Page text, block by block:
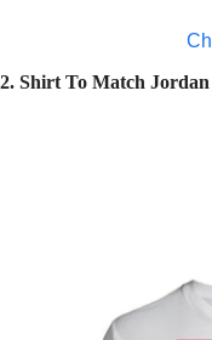
2. Shirt To Match